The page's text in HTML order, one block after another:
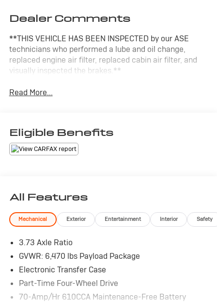
Dealer Comments
**THIS VEHICLE HAS BEEN INSPECTED by our ASE
technicians who performed a lube and oil change,
replaced engine air filter, replaced cabin air filter, and
visually inspected the brakes.**
Read More...
Eligible Benefits
All Features
Mechanical Exterior Entertainment Interior Safety
3.73 Axle Ratio
GVWR: 6,470 lbs Payload Package
Electronic Transfer Case
Part-Time Four-Wheel Drive
70-Amp/Hr 610CCA Maintenance-Free Battery